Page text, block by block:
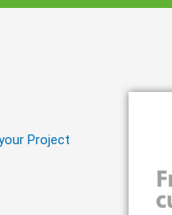
Project